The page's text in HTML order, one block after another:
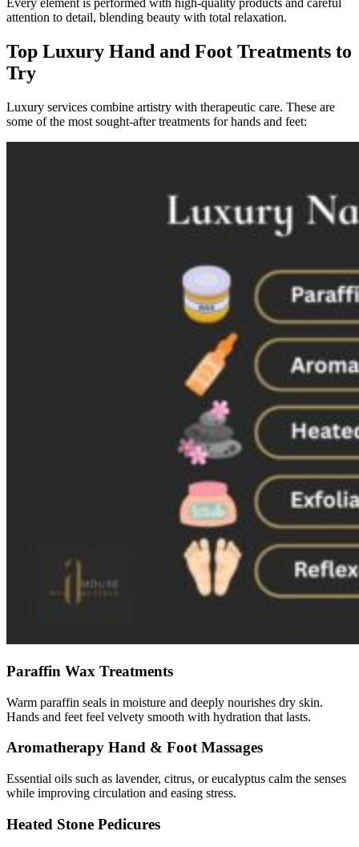
Every element is performed with high-quality products and careful
attention to detail, blending beauty with total relaxation.
Top Luxury Hand and Foot Treatments to
Try
Luxury services combine artistry with therapeutic care. These are
some of the most sought-after treatments for hands and feet:
Paraffin Wax Treatments
Warm paraffin seals in moisture and deeply nourishes dry skin.
Hands and feet feel velvety smooth with hydration that lasts.
Aromatherapy Hand & Foot Massages
Essential oils such as lavender, citrus, or eucalyptus calm the senses
while improving circulation and easing stress.
Heated Stone Pedicures